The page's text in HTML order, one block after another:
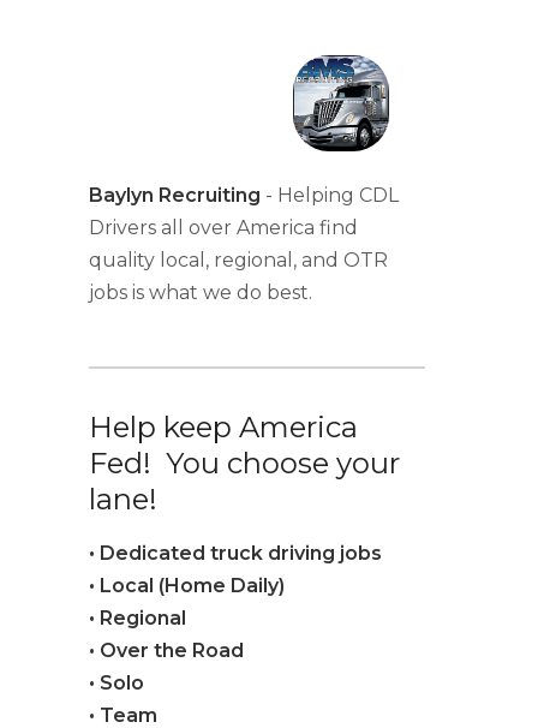
Baylyn Recruiting - Helping CDL
Drivers all over America find
quality local, regional, and OTR
jobs is what we do best.
Help keep America
Fed! You choose your
lane!
• Dedicated truck driving jobs
• Local (Home Daily)
• Regional
• Over the Road
• Solo
• Team